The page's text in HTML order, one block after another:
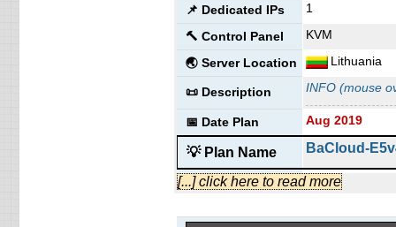
💿 Disk Space
50 GB
📶 Data Transfer
unmetered
🔌 Hosted domains
unlimited
🆓 Free Domain
0
📌 Dedicated IPs
1
🔨 Control Panel
🌏 Server Location
Lithuania
INFO (mouse
📌 Dedicated IPs
1
🔨 Control Panel
KVM
🌏 Server Location
Lithuania
📜 Description INFO (mouse
📅 Date Plan Aug 2019
💡 Plan Name BaCloud-
💰 Price € 101.00/mo.
[...] click here to read more